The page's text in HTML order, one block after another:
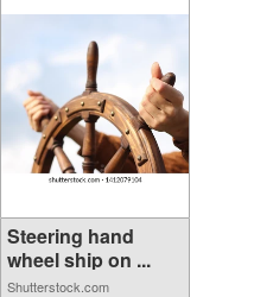
Steering hand
wheel ship on ...
Shutterstock.com